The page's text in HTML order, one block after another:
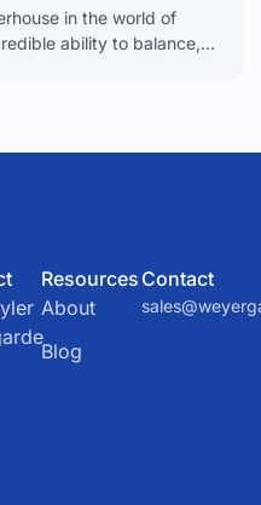
in the world of
ability to balance,
Resources
About
Blog
Contact